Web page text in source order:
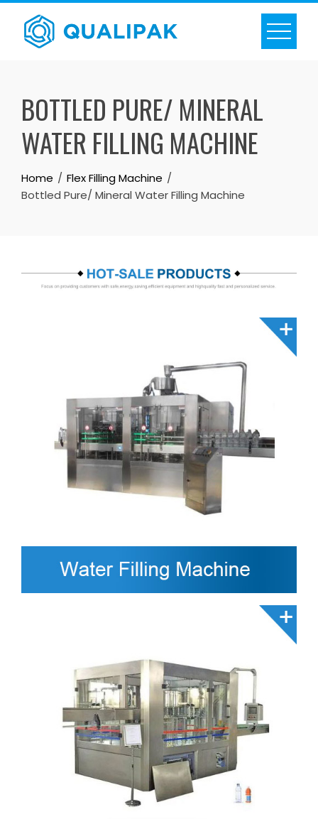
Skip
content
BOTTLED PURE/ MINERAL
WATER FILLING MACHINE
Home
Flex Filling Machine
Bottled Pure/ Mineral Water Filling Machine